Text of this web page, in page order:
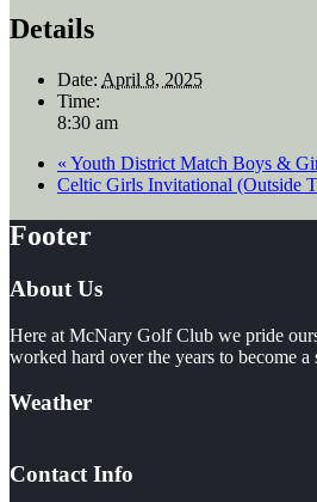
Details
Date: April 8, 2025
Time:
8:30 am
« Youth District Match Boys &
Celtic Girls Invitational (Outside
Footer
About Us
Here at McNary Golf Club we pride
worked hard over the years to become
Weather
Contact Info